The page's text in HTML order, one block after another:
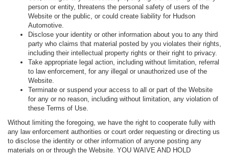
person or entity, threatens the personal safety of users of the
Website or the public, or could create liability for Hudson
Automotive.
Disclose your identity or other information about you to any third
party who claims that material posted by you violates their rights,
including their intellectual property rights or their right to privacy.
Take appropriate legal action, including without limitation, referral
to law enforcement, for any illegal or unauthorized use of the
Website.
Terminate or suspend your access to all or part of the Website
for any or no reason, including without limitation, any violation of
these Terms of Use.
Without limiting the foregoing, we have the right to cooperate fully with
any law enforcement authorities or court order requesting or directing us
to disclose the identity or other information of anyone posting any
materials on or through the Website. YOU WAIVE AND HOLD